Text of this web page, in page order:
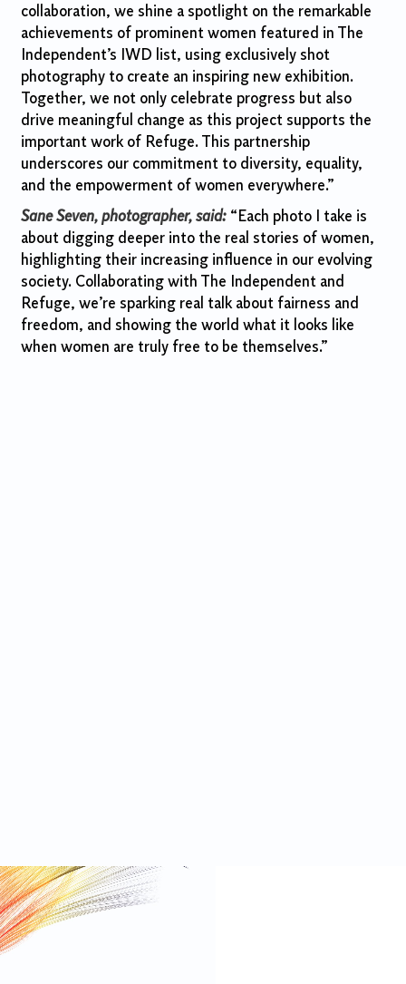
collaboration, we shine a spotlight on the remarkable
achievements of prominent women featured in The
Independent’s IWD list, using exclusively shot
photography to create an inspiring new exhibition.
Together, we not only celebrate progress but also
drive meaningful change as this project supports the
important work of Refuge. This partnership
underscores our commitment to diversity, equality,
and the empowerment of women everywhere.”
Sane Seven, photographer, said: “Each photo I take is
about digging deeper into the real stories of women,
highlighting their increasing influence in our evolving
society. Collaborating with The Independent and
Refuge, we’re sparking real talk about fairness and
freedom, and showing the world what it looks like
when women are truly free to be themselves.”